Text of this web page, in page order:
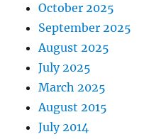
October 2025
September 2025
August 2025
July 2025
March 2025
August 2015
July 2014